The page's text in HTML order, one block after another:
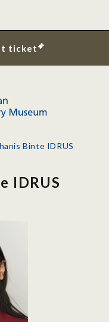
ticket
Binte IDRUS
IDRUS